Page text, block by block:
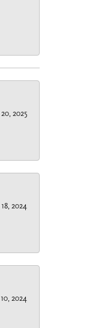
2025
2024
2024